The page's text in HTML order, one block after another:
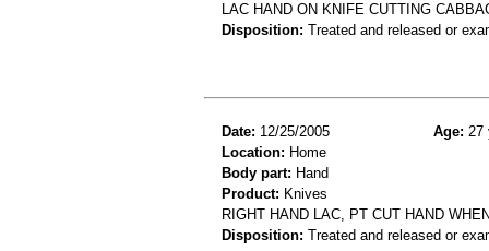
LAC HAND ON KNIFE CUTTING
Disposition: Treated and released or
Date: 12/25/2005 Age: 27
Location: Home
Body part: Hand
Product: Knives
RIGHT HAND LAC, PT CUT HAND
Disposition: Treated and released or